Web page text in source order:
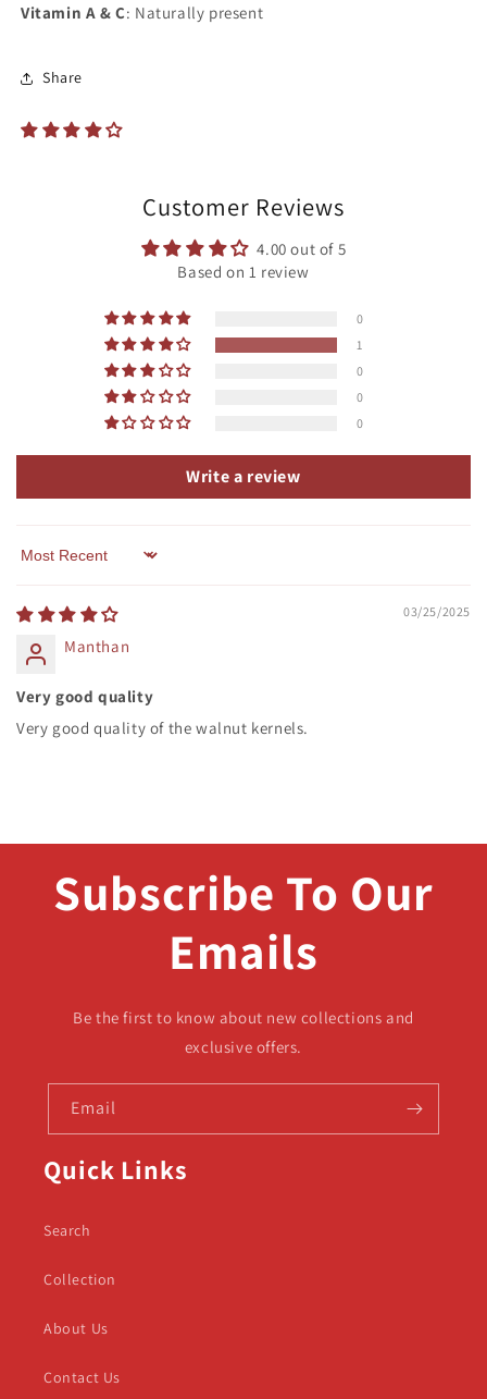
Vitamin A & C: Naturally present
Share
Customer Reviews
4.00 out of 5
Based on 1 review
0
1
0
0
0
Write a review
Sort by
03/25/2025
Manthan
Very good quality
Very good quality of the walnut kernels.
Subscribe To Our
Emails
Be the first to know about new collections and
exclusive offers.
Email
Quick Links
Search
Collection
About Us
Contact Us